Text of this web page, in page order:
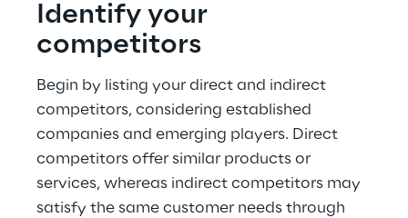
Identify your
competitors
Begin by listing your direct and indirect
competitors, considering established
companies and emerging players. Direct
competitors offer similar products or
services, whereas indirect competitors may
satisfy the same customer needs through